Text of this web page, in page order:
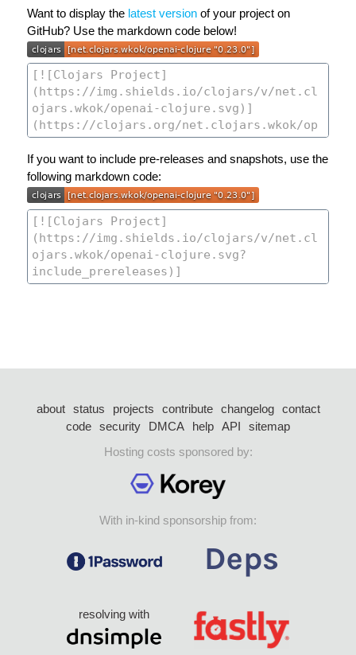
Want to display the latest version of your project on
GitHub? Use the markdown code below!
If you want to include pre-releases and snapshots, use the
following markdown code:
about status projects contribute changelog
contact
code security DMCA help API
sitemap
Hosting costs sponsored by:
With in-kind sponsorship from:
resolving with